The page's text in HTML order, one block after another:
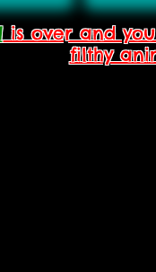
is over and you
filthy